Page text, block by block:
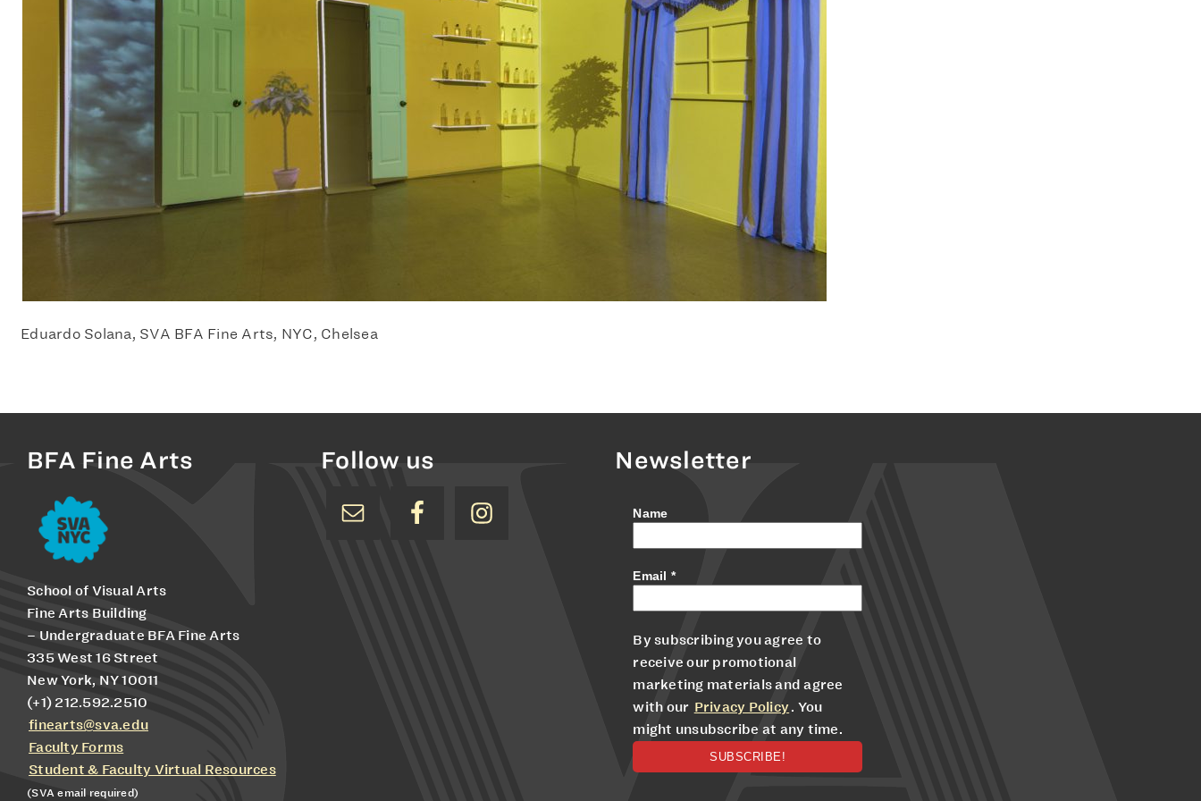
Eduardo Solana, SVA BFA Fine Arts, NYC, Chelsea
BFA Fine Arts
School of Visual Arts
Fine Arts Building
– Undergraduate BFA Fine Arts
335 West 16 Street
New York, NY 10011
(+1) 212.592.2510
finearts@sva.edu
Faculty Forms
Student & Faculty Virtual Resources
(SVA email required)
Follow us Newsletter
Name
Email *
By subscribing you agree to
receive our promotional
marketing materials and agree
with our Privacy Policy. You
might unsubscribe at any time.